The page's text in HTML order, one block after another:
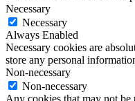
Necessary
Necessary
Always Enabled
Necessary cookies are
store any personal
Non-necessary
Non-necessary